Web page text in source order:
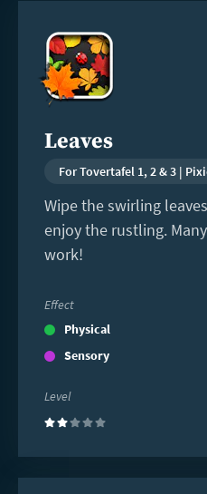
Leaves
For Tovertafel 1, 2 & 3 |
Wipe the swirling
enjoy the rustling.
work!
Effect
Physical
Sensory
Level
(2)
more